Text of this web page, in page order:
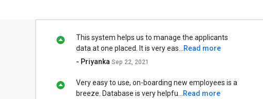
This system helps us to manage the applicants
data at one placed. It is very eas...
Read more
- Priyanka Sep 22, 2021
Very easy to use, on-boarding new employees is a
breeze. Database is very helpfu...
Read more